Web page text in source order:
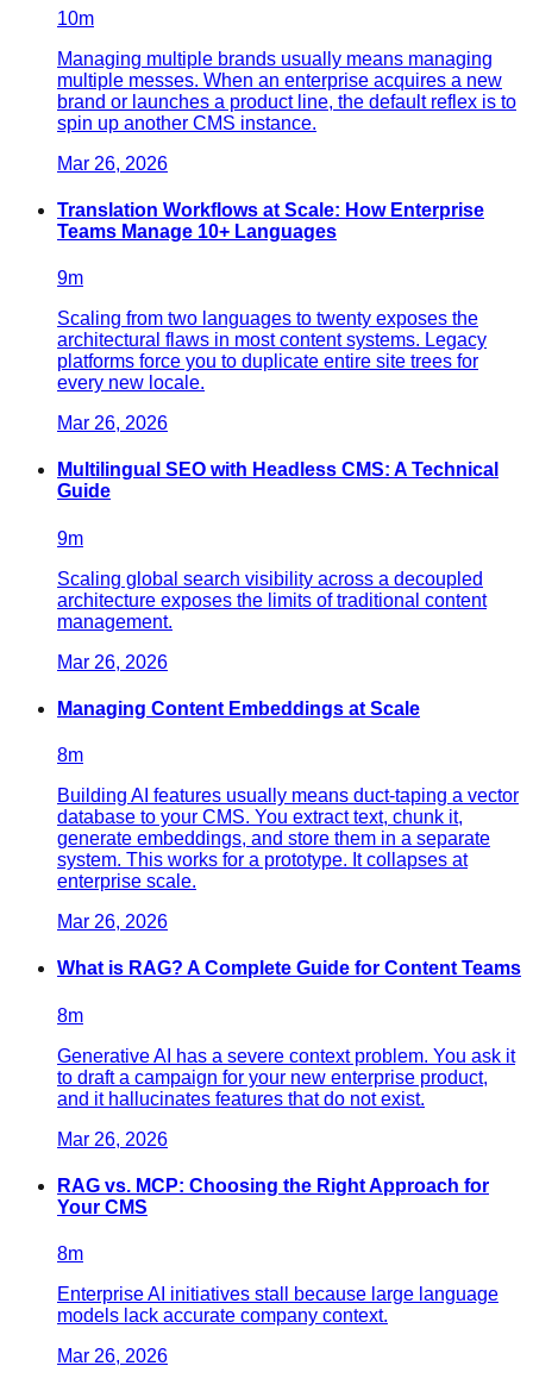
10m
Managing multiple brands usually means managing
multiple messes. When an enterprise acquires a new
brand or launches a product line, the default reflex is to
spin up another CMS instance.
Mar 26, 2026
Translation Workflows at Scale: How Enterprise
Teams Manage 10+ Languages
9m
Scaling from two languages to twenty exposes the
architectural flaws in most content systems. Legacy
platforms force you to duplicate entire site trees for
every new locale.
Mar 26, 2026
Multilingual SEO with Headless CMS: A Technical
Guide
9m
Scaling global search visibility across a decoupled
architecture exposes the limits of traditional content
management.
Mar 26, 2026
Managing Content Embeddings at Scale
8m
Building AI features usually means duct-taping a vector
database to your CMS. You extract text, chunk it,
generate embeddings, and store them in a separate
system. This works for a prototype. It collapses at
enterprise scale.
Mar 26, 2026
What is RAG? A Complete Guide for Content Teams
8m
Generative AI has a severe context problem. You ask it
to draft a campaign for your new enterprise product,
and it hallucinates features that do not exist.
Mar 26, 2026
RAG vs. MCP: Choosing the Right Approach for
Your CMS
8m
Enterprise AI initiatives stall because large language
models lack accurate company context.
Mar 26, 2026